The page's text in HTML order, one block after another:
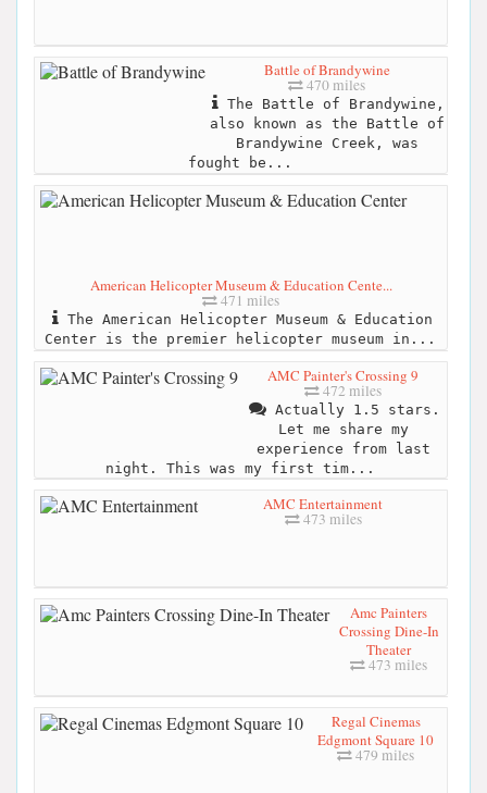
Battle of Brandywine
470 miles
The Battle of Brandywine,
also known as the Battle of
Brandywine Creek, was
fought be...
American Helicopter Museum & Education Cente...
471 miles
The American Helicopter Museum & Education
Center is the premier helicopter museum in...
AMC Painter's Crossing 9
472 miles
Actually 1.5 stars.
Let me share my
experience from last
night. This was my first tim...
AMC Entertainment
473 miles
Amc Painters
Crossing Dine-In
Theater
473 miles
Regal Cinemas
Edgmont Square 10
479 miles